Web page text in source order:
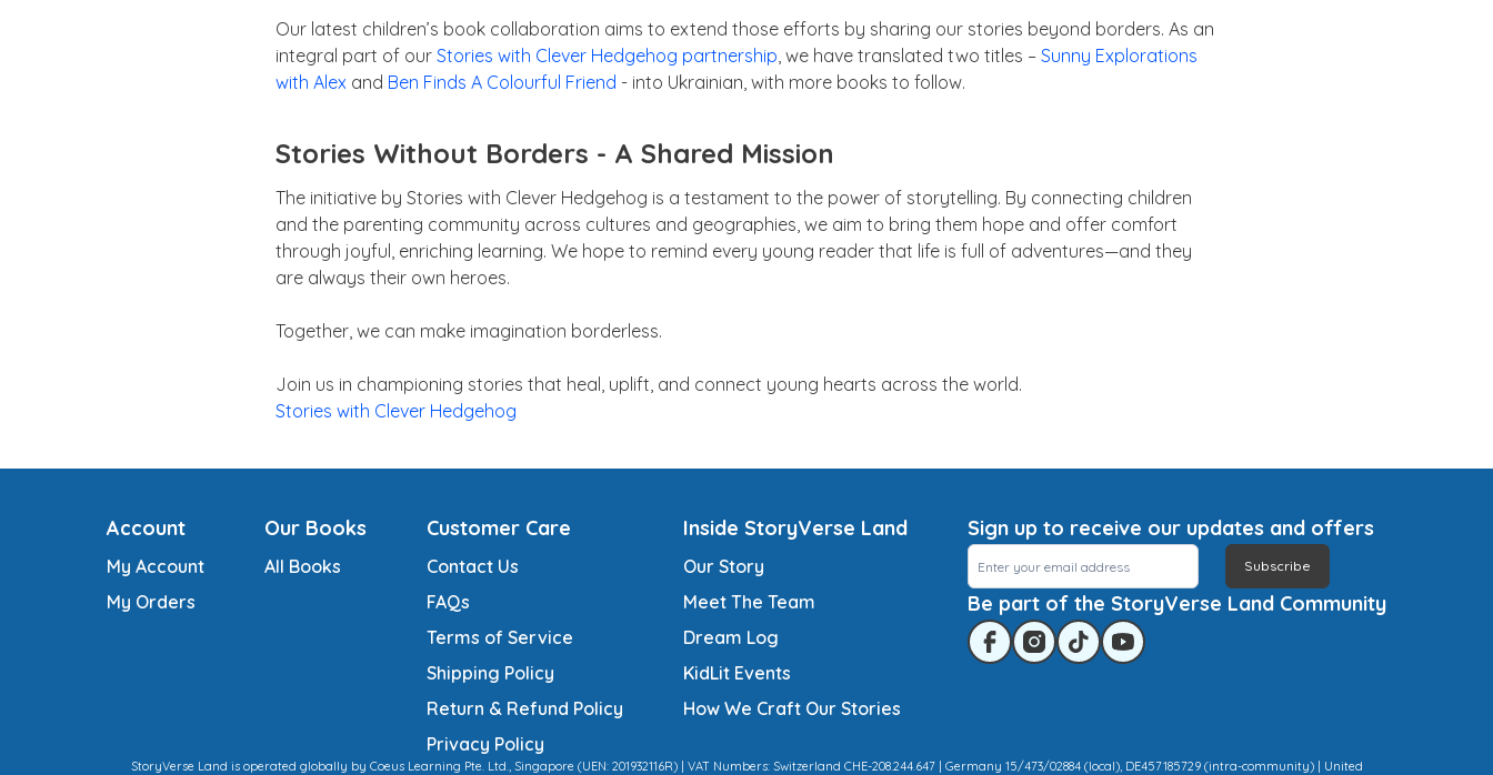
Our latest children’s book collaboration aims to extend those efforts by sharing our stories beyond borders. As an
integral part of our Stories with Clever Hedgehog partnership, we have translated two titles – Sunny Explorations
with Alex and Ben Finds A Colourful Friend - into Ukrainian, with more books to follow.
Stories Without Borders - A Shared Mission
The initiative by Stories with Clever Hedgehog is a testament to the power of storytelling. By connecting children
and the parenting community across cultures and geographies, we aim to bring them hope and offer comfort
through joyful, enriching learning. We hope to remind every young reader that life is full of adventures—and they
are always their own heroes.
Together, we can make imagination borderless.
Join us in championing stories that heal, uplift, and connect young hearts across the world.
Stories with Clever Hedgehog
Account
My Account
My Orders
Our Books
All Books
Customer Care
Contact Us
FAQs
Terms of Service
Shipping Policy
Return & Refund Policy
Privacy Policy
Inside StoryVerse Land
Our Story
Meet The Team
Dream Log
KidLit Events
How We Craft Our Stories
Sign up to receive our updates and offers
Subscribe
Be part of the StoryVerse Land Community
StoryVerse Land is operated globally by Coeus Learning Pte. Ltd., Singapore (UEN: 201932116R) | VAT Numbers: Switzerland CHE-208.244.647 | Germany 15/473/02884 (local), DE457185729 (intra-community) | United